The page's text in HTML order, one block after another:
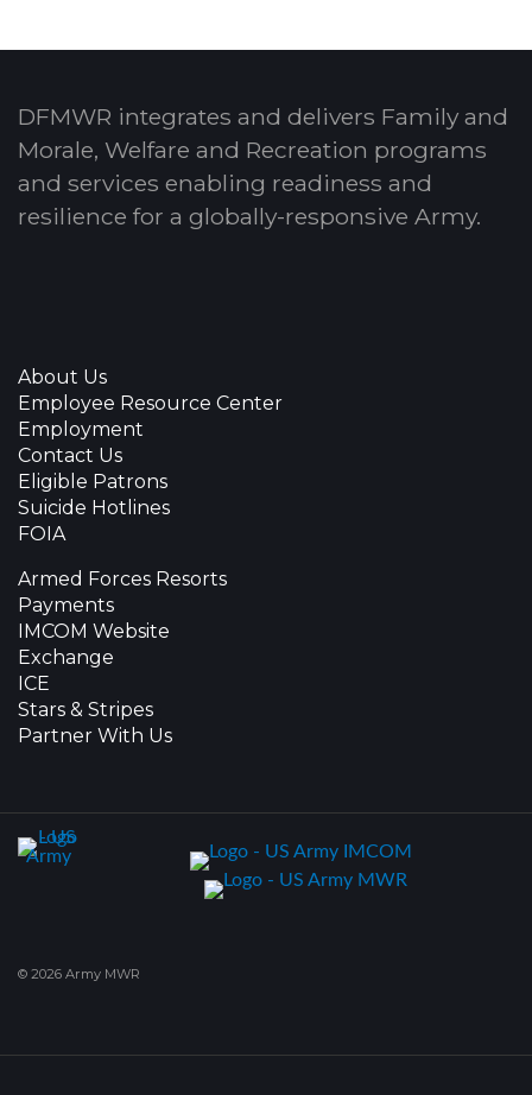
DFMWR integrates and delivers Family and
Morale, Welfare and Recreation programs
and services enabling readiness and
resilience for a globally-responsive Army.
About Us
Employee Resource Center
Employment
Contact Us
Eligible Patrons
Suicide Hotlines
FOIA
Armed Forces Resorts
Payments
IMCOM Website
Exchange
ICE
Stars & Stripes
Partner With Us
© 2026 Army MWR